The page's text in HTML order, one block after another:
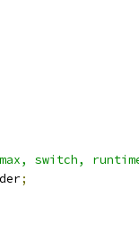
switch,
;